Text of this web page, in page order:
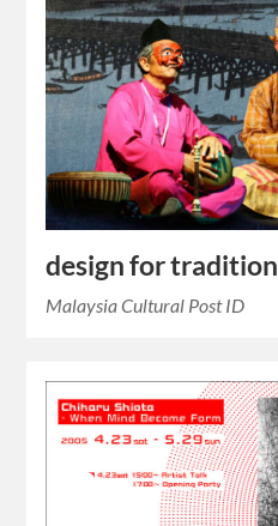
design for tradition
Malaysia Cultural Post ID